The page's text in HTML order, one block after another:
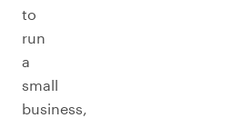
to
run
a
small
business,